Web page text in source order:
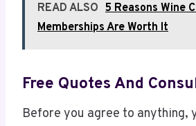
READ ALSO 5 Reasons Wine
Memberships Are Worth It
Free Quotes And
Before you agree to anything,